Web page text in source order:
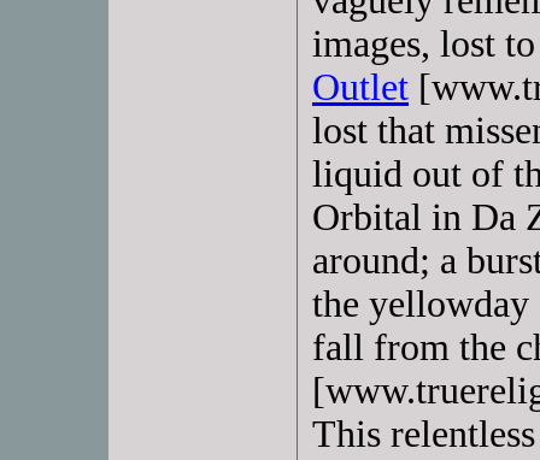
images, lost
Outlet
lost that
liquid out of
Orbital in Da
around; a
the
fall from the
This